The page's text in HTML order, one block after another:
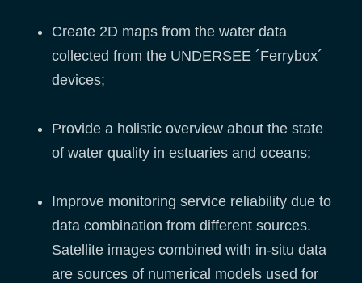
Create 2D maps from the water data
collected from the UNDERSEE ´Ferrybox´
devices;
Provide a holistic overview about the state
of water quality in estuaries and oceans;
Improve monitoring service reliability due to
data combination from different sources.
Satellite images combined with in-situ data
are sources of numerical models used for